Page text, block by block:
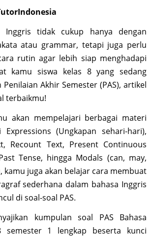
Inggris tidak cukup hanya dengan
atau grammar, tetapi juga perlu
rutin agar lebih siap menghadapi
kamu siswa kelas 8 yang sedang
Akhir Semester (PAS), artikel
terbaikmu!
akan mempelajari berbagai materi
(Ungkapan sehari-hari),
Recount Text, Present Continuous
Tense, hingga Modals (can, may,
kamu juga akan belajar cara membuat
sederhana dalam bahasa Inggris
di soal-soal PAS.
kumpulan soal PAS Bahasa
semester 1 lengkap beserta kunci